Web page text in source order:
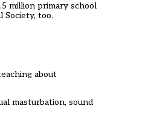
million primary school
too.
about
masturbation, sound